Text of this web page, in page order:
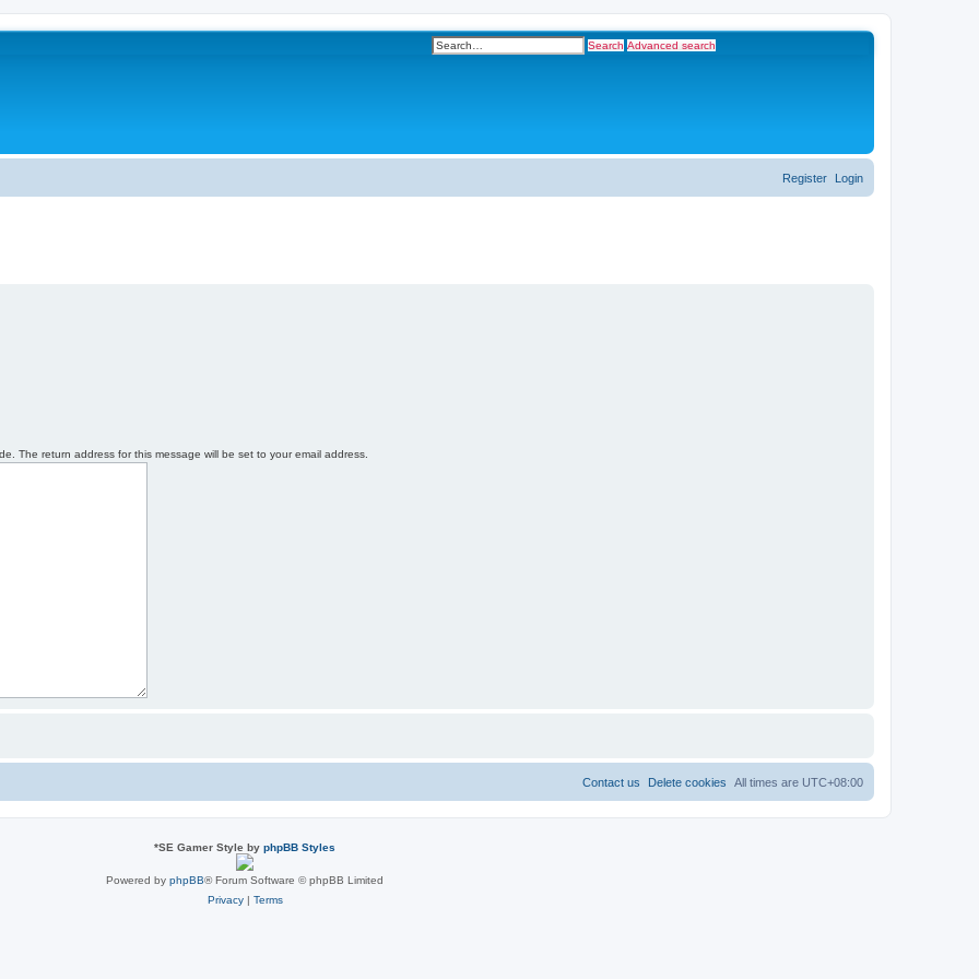
Search Advanced search
Login
Register
The return address for this message will be set to your email address.
All times are UTC+08:00
Delete cookies
Contact us
*SE Gamer Style by phpBB Styles
Powered by phpBB® Forum Software © phpBB Limited
Privacy | Terms